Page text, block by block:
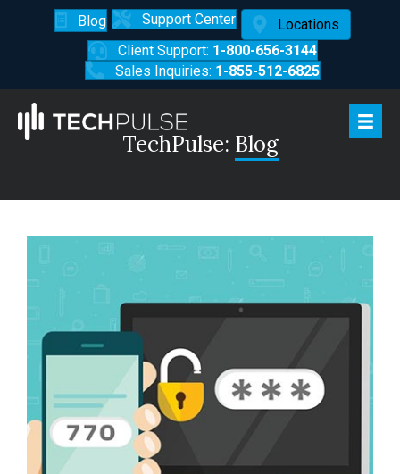
Blog Support Center
Locations
Client Support: 1-800-656-3144
Sales Inquiries: 1-855-512-6825
TechPulse: Blog